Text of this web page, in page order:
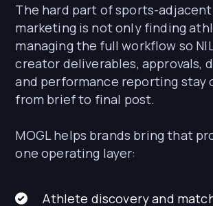
The hard part of sports-
marketing is not only finding
managing the full workflow so
creator deliverables, approvals,
and performance reporting stay
from brief to final post.
MOGL helps brands bring that
one operating layer:
Athlete discovery and